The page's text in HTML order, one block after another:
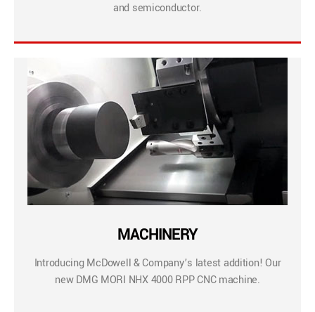
and semiconductor.
MACHINERY
Introducing McDowell & Company’s latest addition! Our
new DMG MORI NHX 4000 RPP CNC machine.